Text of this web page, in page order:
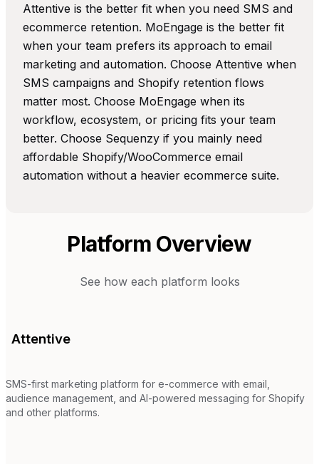
Attentive is the better fit when you need SMS and
ecommerce retention. MoEngage is the better fit
when your team prefers its approach to email
marketing and automation. Choose Attentive when
SMS campaigns and Shopify retention flows
matter most. Choose MoEngage when its
workflow, ecosystem, or pricing fits your team
better. Choose Sequenzy if you mainly need
affordable Shopify/WooCommerce email
automation without a heavier ecommerce suite.
Platform Overview
See how each platform looks
Attentive
SMS-first marketing platform for e-commerce with email,
audience management, and AI-powered messaging for Shopify
and other platforms.